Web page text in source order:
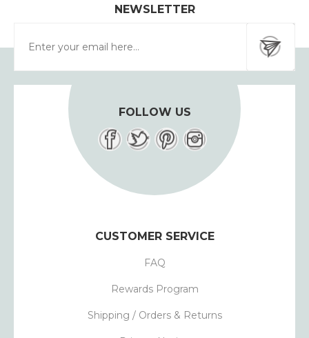
NEWSLETTER
FOLLOW US
CUSTOMER SERVICE
FAQ
Rewards Program
Shipping / Orders & Returns